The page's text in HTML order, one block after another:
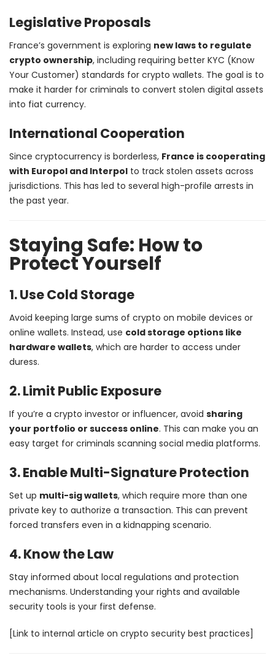
Legislative Proposals
France’s government is exploring new laws to regulate
crypto ownership, including requiring better KYC (Know
Your Customer) standards for crypto wallets. The goal is to
make it harder for criminals to convert stolen digital assets
into fiat currency.
International Cooperation
Since cryptocurrency is borderless, France is cooperating
with Europol and Interpol to track stolen assets across
jurisdictions. This has led to several high-profile arrests in
the past year.
Staying Safe: How to
Protect Yourself
1. Use Cold Storage
Avoid keeping large sums of crypto on mobile devices or
online wallets. Instead, use cold storage options like
hardware wallets, which are harder to access under
duress.
2. Limit Public Exposure
If you’re a crypto investor or influencer, avoid sharing
your portfolio or success online. This can make you an
easy target for criminals scanning social media platforms.
3. Enable Multi-Signature Protection
Set up multi-sig wallets, which require more than one
private key to authorize a transaction. This can prevent
forced transfers even in a kidnapping scenario.
4. Know the Law
Stay informed about local regulations and protection
mechanisms. Understanding your rights and available
security tools is your first defense.
[Link to internal article on crypto security best practices]